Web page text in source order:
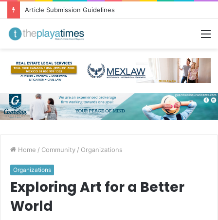
Greetings from Puerto Vallarta!
Home / Community / Organizations
Organizations
Exploring Art for a Better
World